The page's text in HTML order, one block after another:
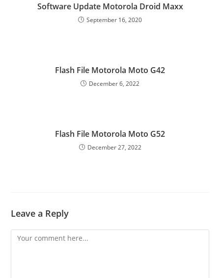
Software Update Motorola Droid Maxx
September 16, 2020
Flash File Motorola Moto G42
December 6, 2022
Flash File Motorola Moto G52
December 27, 2022
Leave a Reply
Comment